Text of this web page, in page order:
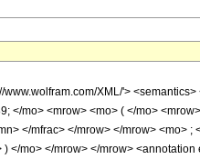
XML/'>
</mo> <mrow> <mo> ( </mo>
</mfrac> </mrow> </mrow> <mo>
</mo> </mrow> </mrow>